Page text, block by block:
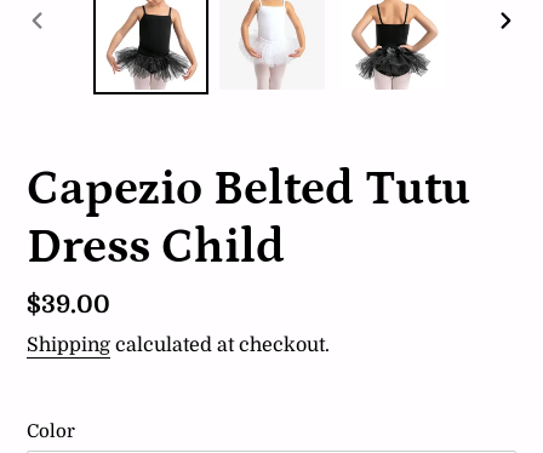
PREVIOUS
Capezio Belted Tutu
Dress Child
Regular
price
$39.00
Shipping calculated at checkout.
Color